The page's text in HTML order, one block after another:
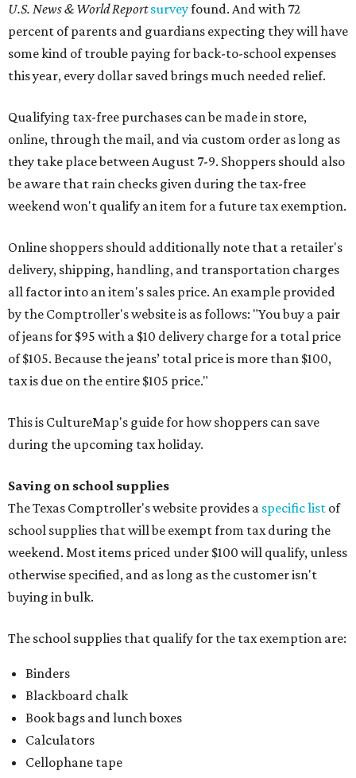
U.S. News & World Reportsurveyfound. And with 72
percent of parents and guardians expecting they will have
some kind of trouble paying for back-to-school expenses
this year, every dollar saved brings much needed relief.
Qualifying tax-free purchases can be made in store,
online, through the mail, and via custom order as long as
they take place between August 7-9. Shoppers should also
be aware that rain checks given during the tax-free
weekend won't qualify an item for a future tax exemption.
Online shoppers should additionally note that a retailer's
delivery, shipping, handling, and transportation charges
all factor into an item's sales price. An example provided
by the Comptroller's website is as follows: "You buy a pair
of jeans for $95 with a $10 delivery charge for a total price
of $105. Because the jeans’ total price is more than $100,
tax is due on the entire $105 price."
This is CultureMap's guide for how shoppers can save
during the upcoming tax holiday.
Saving on school supplies
The Texas Comptroller's website provides a specific list of
school supplies that will be exempt from tax during the
weekend. Most items priced under $100 will qualify, unless
otherwise specified, and as long as the customer isn't
buying in bulk.
The school supplies that qualify for the tax exemption are:
Binders
Blackboard chalk
Book bags and lunch boxes
Calculators
Cellophane tape